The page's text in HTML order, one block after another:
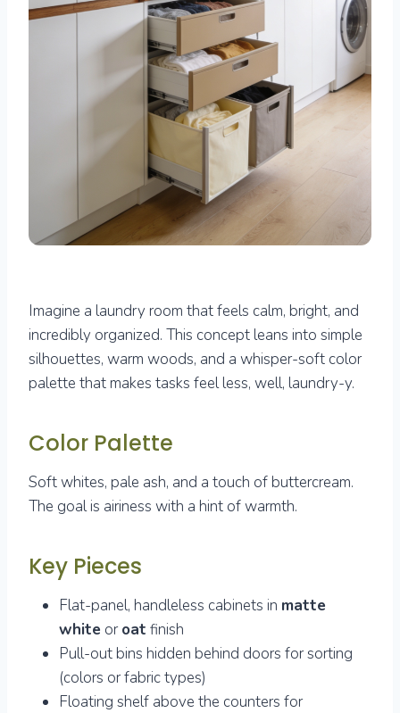
Imagine a laundry room that feels calm, bright, and
incredibly organized. This concept leans into simple
silhouettes, warm woods, and a whisper-soft color
palette that makes tasks feel less, well, laundry-y.
Color Palette
Soft whites, pale ash, and a touch of buttercream.
The goal is airiness with a hint of warmth.
Key Pieces
Flat-panel, handleless cabinets in matte
white oroat finish
Pull-out bins hidden behind doors for sorting
(colors or fabric types)
Floating shelf above the counters for